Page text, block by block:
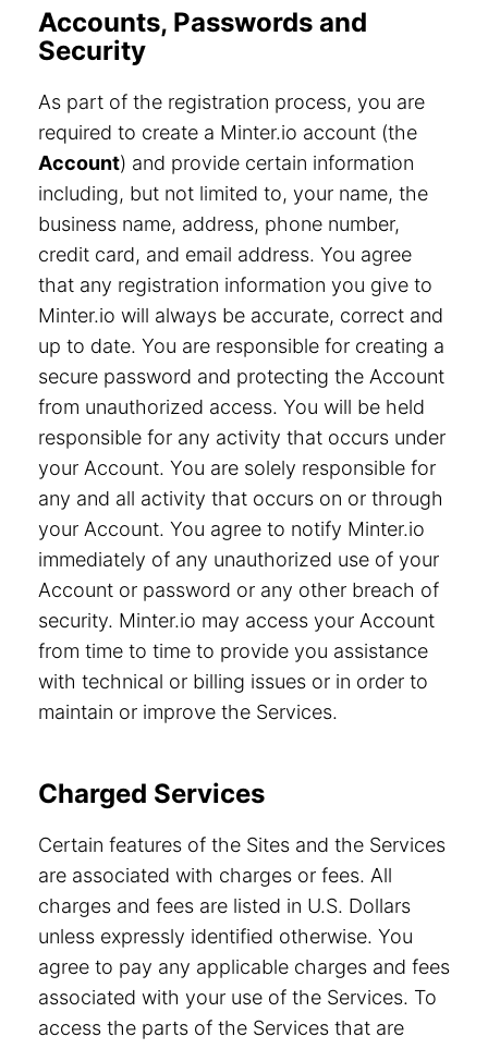
Accounts, Passwords and
Security
As part of the registration process, you are
required to create a Minter.io account (the
Account) and provide certain information
including, but not limited to, your name, the
business name, address, phone number,
credit card, and email address. You agree
that any registration information you give to
Minter.io will always be accurate, correct and
up to date. You are responsible for creating a
secure password and protecting the Account
from unauthorized access. You will be held
responsible for any activity that occurs under
your Account. You are solely responsible for
any and all activity that occurs on or through
your Account. You agree to notify Minter.io
immediately of any unauthorized use of your
Account or password or any other breach of
security. Minter.io may access your Account
from time to time to provide you assistance
with technical or billing issues or in order to
maintain or improve the Services.
Charged Services
Certain features of the Sites and the Services
are associated with charges or fees. All
charges and fees are listed in U.S. Dollars
unless expressly identified otherwise. You
agree to pay any applicable charges and fees
associated with your use of the Services. To
access the parts of the Services that are